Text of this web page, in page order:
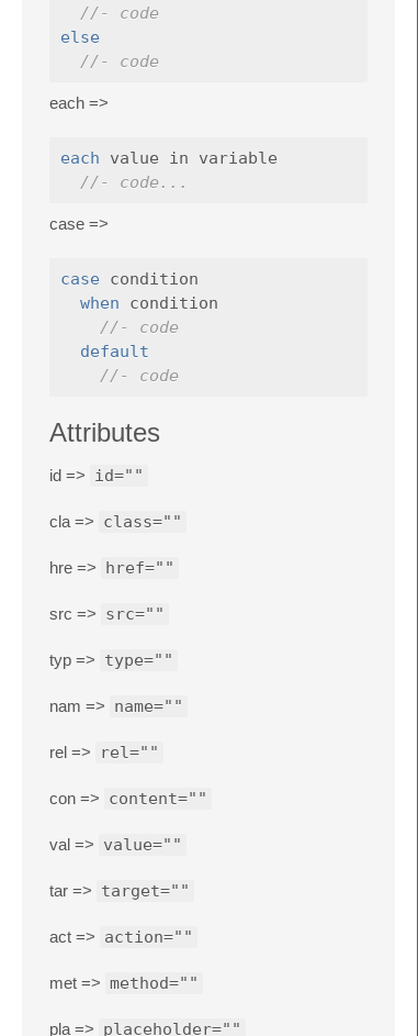
//- code
else
//- code
each =>
each value in variable
//- code...
case =>
case condition
when condition
//- code
default
//- code
Attributes
id => id=""
cla => class=""
hre => href=""
src => src=""
typ => type=""
nam => name=""
rel => rel=""
con => content=""
val => value=""
tar => target=""
act => action=""
met => method=""
pla => placeholder=""